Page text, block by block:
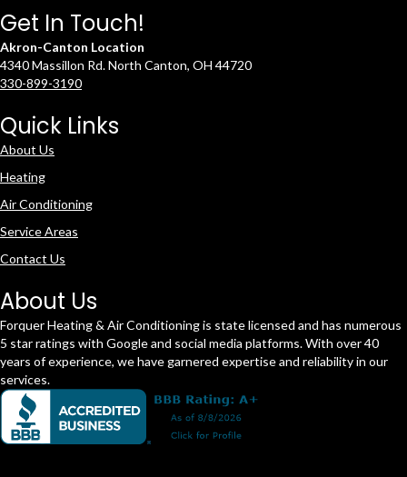
Get In Touch!
Akron-Canton Location
4340 Massillon Rd. North Canton, OH 44720
330-899-3190
Quick Links
About Us
Heating
Air Conditioning
Service Areas
Contact Us
About Us
Forquer Heating & Air Conditioning is state licensed and has numerous
5 star ratings with Google and social media platforms. With over 40
years of experience, we have garnered expertise and reliability in our
services.